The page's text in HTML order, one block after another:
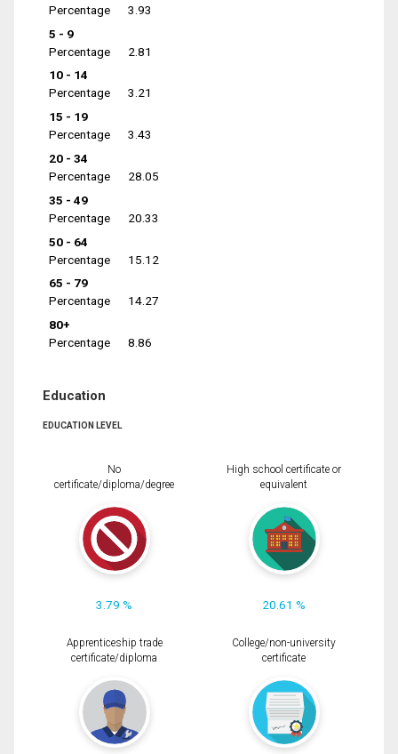
Percentage
3.93
5 - 9
Percentage
2.81
10 - 14
Percentage
3.21
15 - 19
Percentage
3.43
20 - 34
Percentage
28.05
35 - 49
Percentage
20.33
50 - 64
Percentage
15.12
65 - 79
Percentage
14.27
80+
Percentage
8.86
Education
EDUCATION LEVEL
No
certificate/diploma/degree
3.79 %
High school certificate or
equivalent
20.61 %
Apprenticeship trade
certificate/diploma
College/non-university
certificate